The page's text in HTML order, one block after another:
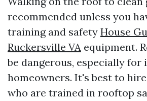
recommended unless you
training and safety House
Ruckersville VA equipment.
be dangerous, especially for
homeowners. It's best to
who are trained in rooftop